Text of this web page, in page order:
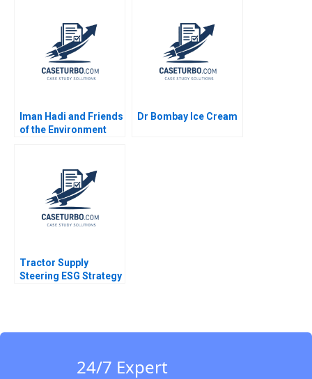
Migdal 2017
Iman Hadi and Friends
of the Environment
Hadiya Faheem Sanjib
Dr Bombay Ice Cream
Tractor Supply
Steering ESG Strategy
24/7 Expert